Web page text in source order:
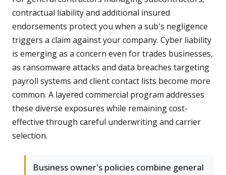
contractual liability and additional insured
endorsements protect you when a sub's negligence
triggers a claim against your company. Cyber liability
is emerging as a concern even for trades businesses,
as ransomware attacks and data breaches targeting
payroll systems and client contact lists become more
common. A layered commercial program addresses
these diverse exposures while remaining cost-
effective through careful underwriting and carrier
selection.
Business owner's policies combine general